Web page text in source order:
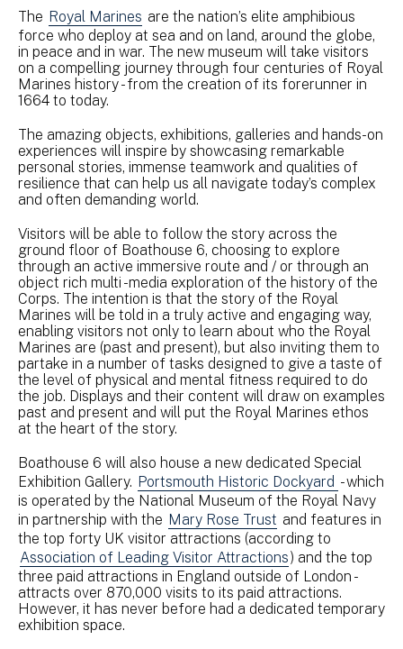
The Royal Marines are the nation’s elite amphibious
force who deploy at sea and on land, around the globe,
in peace and in war. The new museum will take visitors
on a compelling journey through four centuries of Royal
Marines history - from the creation of its forerunner in
1664 to today.
The amazing objects, exhibitions, galleries and hands-on
experiences will inspire by showcasing remarkable
personal stories, immense teamwork and qualities of
resilience that can help us all navigate today’s complex
and often demanding world.
Visitors will be able to follow the story across the
ground floor of Boathouse 6, choosing to explore
through an active immersive route and / or through an
object rich multi -media exploration of the history of the
Corps. The intention is that the story of the Royal
Marines will be told in a truly active and engaging way,
enabling visitors not only to learn about who the Royal
Marines are (past and present), but also inviting them to
partake in a number of tasks designed to give a taste of
the level of physical and mental fitness required to do
the job. Displays and their content will draw on examples
past and present and will put the Royal Marines ethos
at the heart of the story.
Boathouse 6 will also house a new dedicated Special
Exhibition Gallery. Portsmouth Historic Dockyard - which
is operated by the National Museum of the Royal Navy
in partnership with the Mary Rose Trust and features in
the top forty UK visitor attractions (according to
Association of Leading Visitor Attractions) and the top
three paid attractions in England outside of London -
attracts over 870,000 visits to its paid attractions.
However, it has never before had a dedicated temporary
exhibition space.